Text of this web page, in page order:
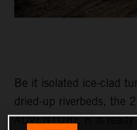
Be it isolated ice-clad
dried-up riverbeds, the
ADVENTURE R is